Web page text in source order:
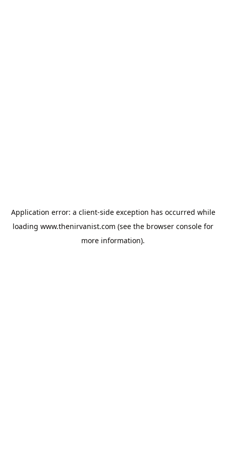
Application error: a client-side exception has occurred while
loading www.thenirvanist.com (see the browser console for
more information).